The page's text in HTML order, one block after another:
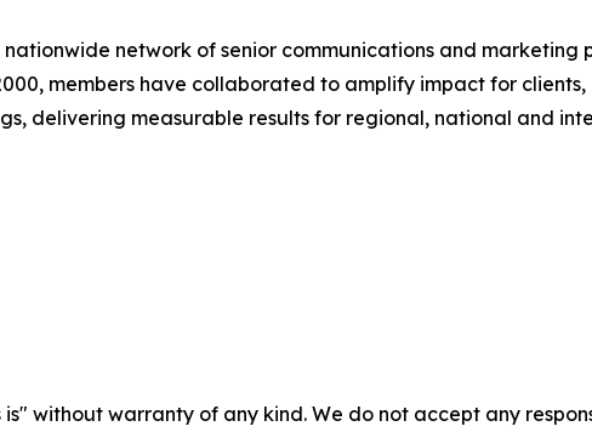
nationwide network of senior communications and
members have collaborated to amplify impact for
delivering measurable results for regional, national and
is" without warranty of any kind. We do not accept any